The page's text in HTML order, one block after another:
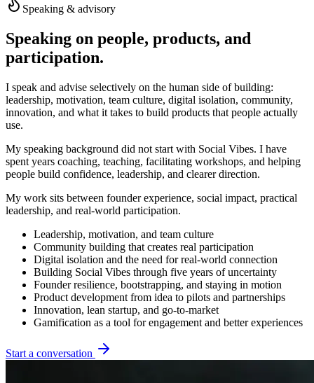
Speaking & advisory
Speaking on people, products, and
participation.
I speak and advise selectively on the human side of building:
leadership, motivation, team culture, digital isolation, community,
innovation, and what it takes to build products that people actually
use.
My speaking background did not start with Social Vibes. I have
spent years coaching, teaching, facilitating workshops, and helping
people build confidence, leadership, and clearer direction.
My work sits between founder experience, social impact, practical
leadership, and real-world participation.
Leadership, motivation, and team culture
Community building that creates real participation
Digital isolation and the need for real-world connection
Building Social Vibes through five years of uncertainty
Founder resilience, bootstrapping, and staying in motion
Product development from idea to pilots and partnerships
Innovation, lean startup, and go-to-market
Gamification as a tool for engagement and better experiences
Start a conversation